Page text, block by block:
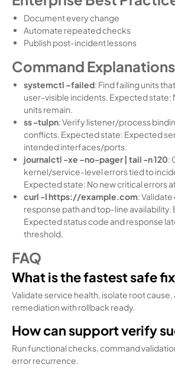
Document every change
Automate repeated checks
Publish post-incident lessons
Command Explanations
systemctl –failed: Find failing units
user-visible incidents. Expected state:
units remain.
ss -tulpn: Verify listener/process
conflicts. Expected state: Expected
intended interfaces/ports.
journalctl -xe –no-pager | tail -n 120:
kernel/service-level errors tied to
Expected state: No new critical errors
curl -I https://example.com:
response path and top-line availability.
Expected status code and response
threshold.
FAQ
What is the fastest safe
Validate service health, isolate root
remediation with rollback ready.
How can support verify
Run functional checks, command
error recurrence.